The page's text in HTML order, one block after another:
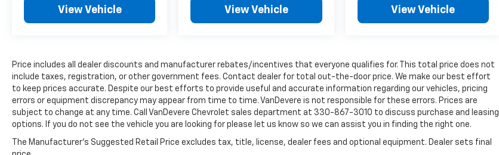
*Two Free Paintless Ding Repairs
*Free Carfax With Any Vehicle
Work
*Over 1200 Vehicles in Stock
*Family Owned since 1946
*State of the Art Collision Center
Not all customers may be eligible for all new
car rebates and/or incentives. Please be sure
View Vehicle View Vehicle View Vehicle
Price includes all dealer discounts and manufacturer rebates/incentives that everyone qualifies for. This total price does not
include taxes, registration, or other government fees. Contact dealer for total out-the-door price. We make our best effort
to keep prices accurate. Despite our best efforts to provide useful and accurate information regarding our vehicles, pricing
errors or equipment discrepancy may appear from time to time. VanDevere is not responsible for these errors. Prices are
subject to change at any time. Call VanDevere Chevrolet sales department at 330-867-3010 to discuss purchase and leasing
options. If you do not see the vehicle you are looking for please let us know so we can assist you in finding the right one.
The Manufacturer's Suggested Retail Price excludes tax, title, license, dealer fees and optional equipment. Dealer sets final